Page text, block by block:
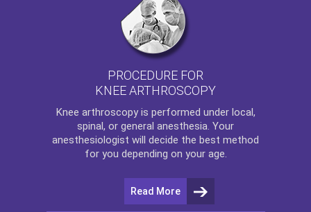
PROCEDURE FOR
KNEE ARTHROSCOPY
Knee arthroscopyis performed under local,
spinal, or general anesthesia. Your
anesthesiologist will decide the best method
for you depending on your age.
Read More